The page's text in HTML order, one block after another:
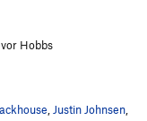
Hobbs
Justin Johnsen